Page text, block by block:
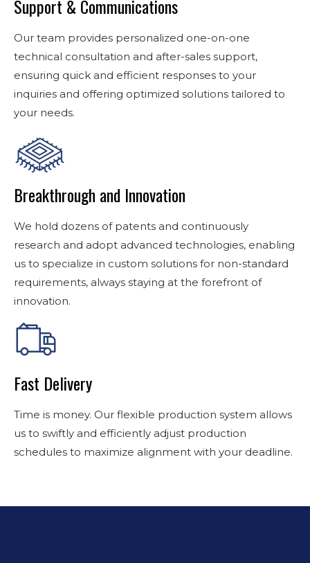
Support & Communications
Our team provides personalized one-on-one
technical consultation and after-sales support,
ensuring quick and efficient responses to your
inquiries and offering optimized solutions tailored to
your needs.
Breakthrough and Innovation
We hold dozens of patents and continuously
research and adopt advanced technologies, enabling
us to specialize in custom solutions for non-standard
requirements, always staying at the forefront of
innovation.
Fast Delivery
Time is money. Our flexible production system allows
us to swiftly and efficiently adjust production
schedules to maximize alignment with your deadline.